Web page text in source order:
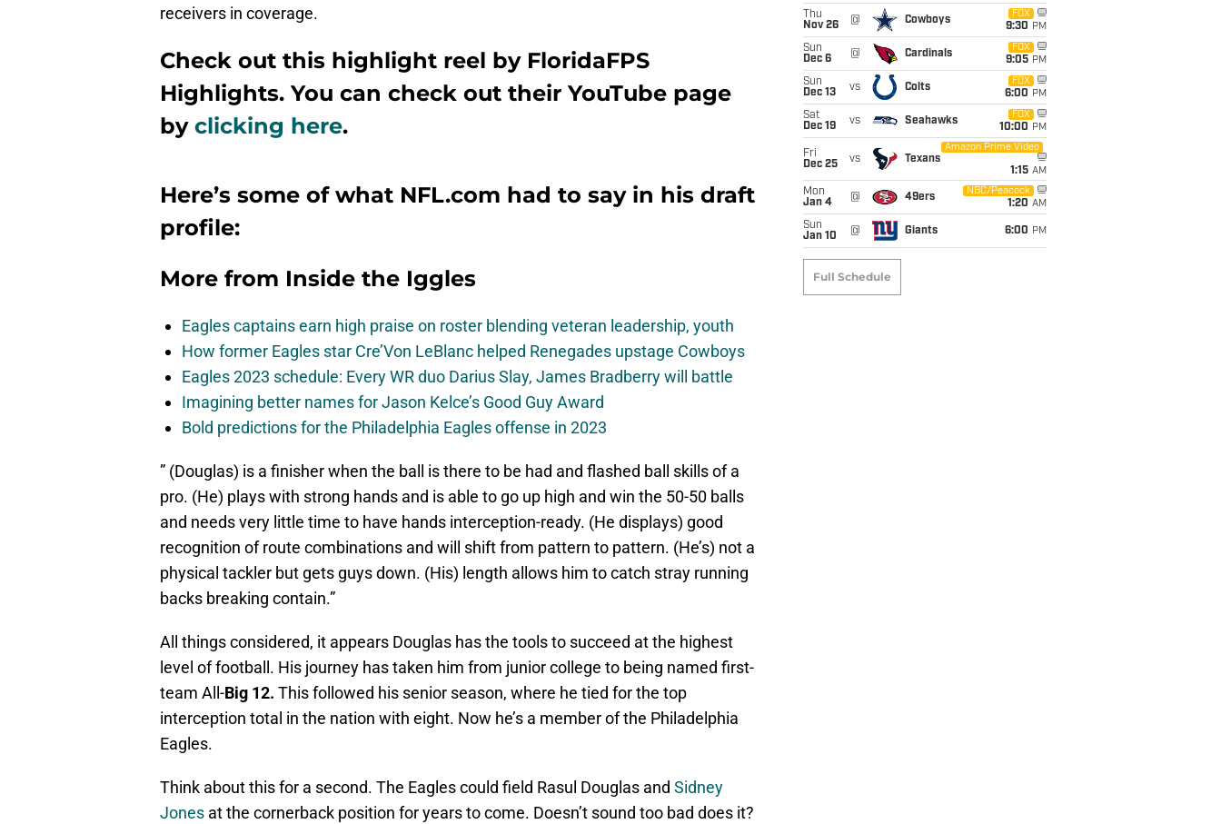
receivers in coverage.
Check out this highlight reel by FloridaFPS
Highlights. You can check out their YouTube page
by clicking here.
Here’s some of what NFL.com had to say in his draft
profile:
More from Inside the Iggles
Eagles captains earn high praise on roster blending veteran leadership, youth
How former Eagles star Cre’Von LeBlanc helped Renegades upstage Cowboys
Eagles 2023 schedule: Every WR duo Darius Slay, James Bradberry will battle
Imagining better names for Jason Kelce’s Good Guy Award
Bold predictions for the Philadelphia Eagles offense in 2023
” (Douglas) is a finisher when the ball is there to be had and flashed ball skills of a
pro. (He) plays with strong hands and is able to go up high and win the 50-50 balls
and needs very little time to have hands interception-ready. (He displays) good
recognition of route combinations and will shift from pattern to pattern. (He’s) not a
physical tackler but gets guys down. (His) length allows him to catch stray running
backs breaking contain.”
All things considered, it appears Douglas has the tools to succeed at the highest
level of football. His journey has taken him from junior college to being named first-
team All-Big 12. This followed his senior season, where he tied for the top
interception total in the nation with eight. Now he’s a member of the Philadelphia
Eagles.
Think about this for a second. The Eagles could field Rasul Douglas and Sidney
Jones at the cornerback position for years to come. Doesn’t sound too bad does it?
Thu
Nov 26
@ Cowboys
FOX
9:30 PM
Sun
Dec 6
@ Cardinals
FOX
9:05 PM
Sun
Dec 13
vs Colts
FOX
6:00 PM
Sat
Dec 19
vs Seahawks
FOX
10:00 PM
Fri
Dec 25
vs Texans
Amazon Prime Video
1:15 AM
Mon
Jan 4
@ 49ers
NBC/Peacock
1:20 AM
Sun
Jan 10
@ Giants 6:00 PM
Full Schedule